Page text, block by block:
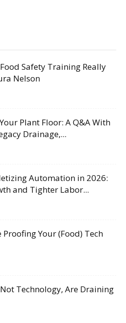
Safety Training Really
Nelson
Plant Floor: A Q&A With
Drainage,...
Automation in 2026:
and Tighter Labor...
Your (Food) Tech
Technology, Are Draining